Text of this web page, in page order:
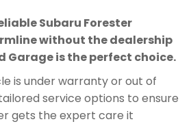
Subaru Forester
without the dealership
Garage is the perfect choice.
is under warranty or out of
service options to ensure
gets the expert care it